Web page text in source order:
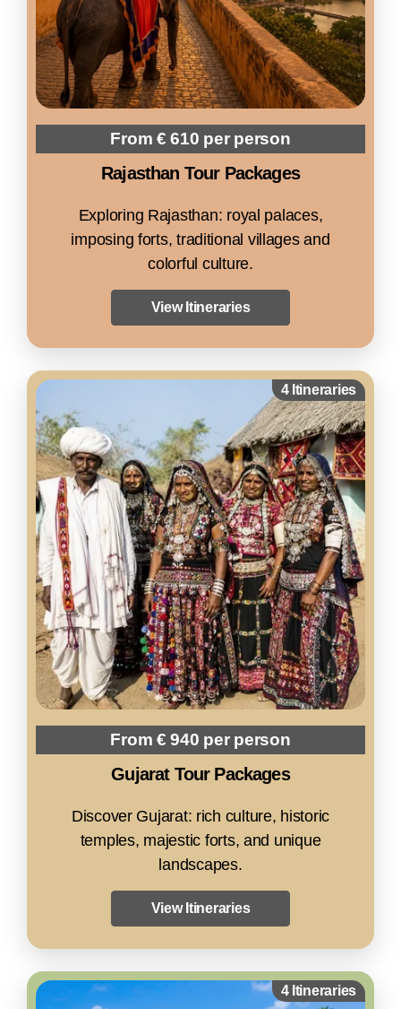
From € 610 per person
Rajasthan Tour Packages
Exploring Rajasthan: royal palaces,
imposing forts, traditional villages and
colorful culture.
View Itineraries
4 Itineraries
From € 940 per person
Gujarat Tour Packages
Discover Gujarat: rich culture, historic
temples, majestic forts, and unique
landscapes.
View Itineraries
4 Itineraries